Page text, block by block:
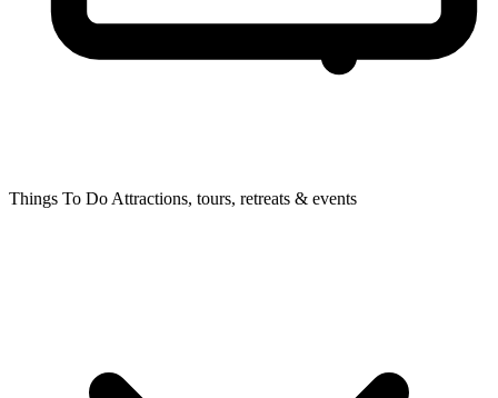
Things To Do Attractions, tours, retreats & events